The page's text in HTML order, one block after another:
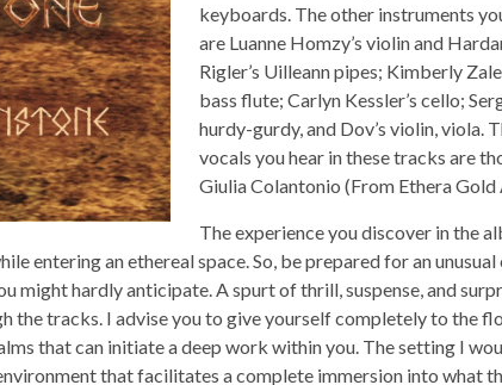
keyboards. The other instruments
are Luanne Homzy’s violin and
Rigler’s Uilleann pipes; Kimberly
bass flute; Carlyn Kessler’s cello;
hurdy-gurdy, and Dov’s violin, viola.
vocals you hear in these tracks are
Giulia Colantonio (From Ethera
The experience you discover in the
entering an ethereal space. So, be prepared for an
might hardly anticipate. A spurt of thrill, suspense, and
the tracks. I advise you to give yourself completely to the
that can initiate a deep work within you. The setting I
that facilitates a complete immersion into what